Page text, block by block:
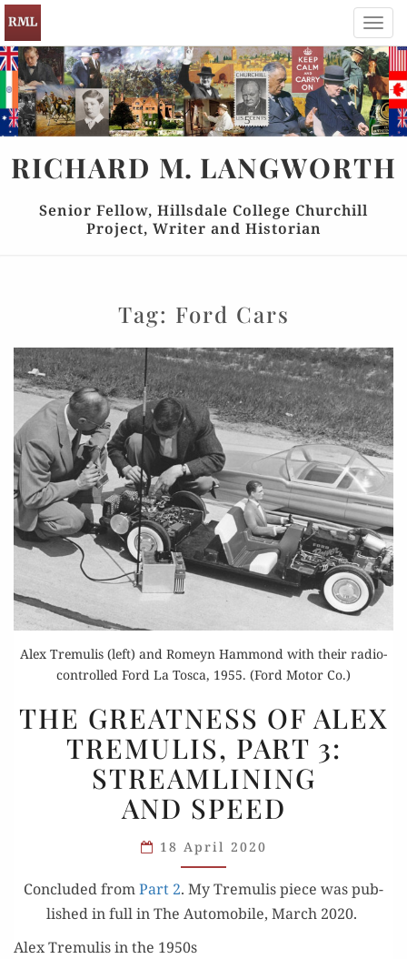
RICHARD M. LANGWORTH
Senior Fellow, Hillsdale College Churchill
Project, Writer and Historian
Tag: Ford Cars
Alex Tremulis (left) and Romeyn Hammond with their radio-
controlled Ford La Tosca, 1955. (Ford Motor Co.)
GREATNESS
OF
ALEX
TREMULIS,
PART
3:
STREAMLINING
AND SPEED
THE GREATNESS OF ALEX
TREMULIS, PART 3:
STREAMLINING
AND SPEED
18 April 2020
Con­clud­ed fromPart 2. My Tremulis piece was pub­
lished in full in The Auto­mo­bile, March 2020.
Alex Tremulis in the 1950s